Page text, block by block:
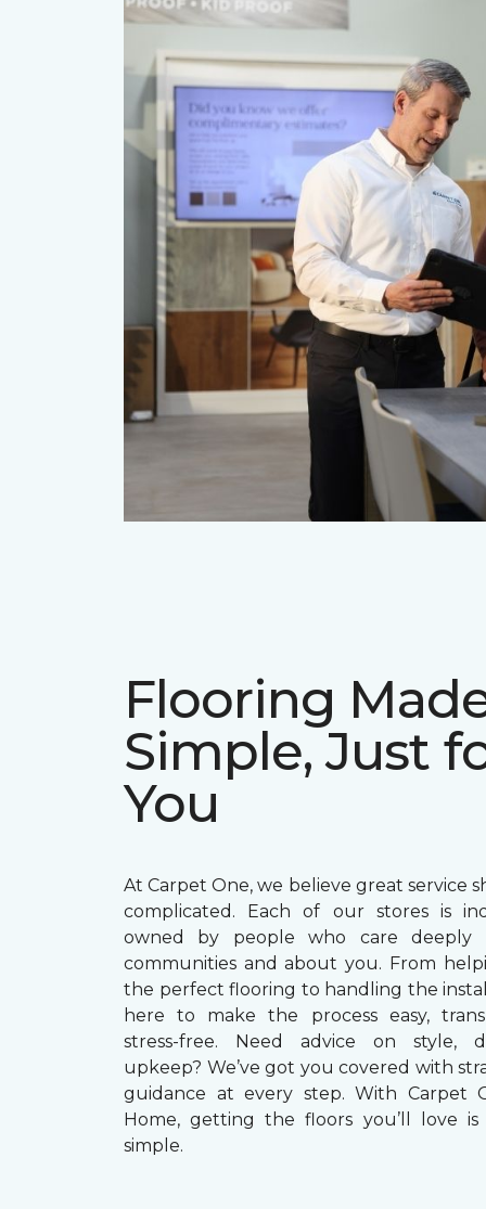
Flooring
Simple, Just
You
At Carpet One, we believe great service
complicated. Each of our stores is
owned by people who care deeply
communities and about you. From
the perfect flooring to handling the
here to make the process easy,
stress-free. Need advice on style,
upkeep? We’ve got you covered with
guidance at every step. With Carpet
Home, getting the floors you’ll love is
simple.